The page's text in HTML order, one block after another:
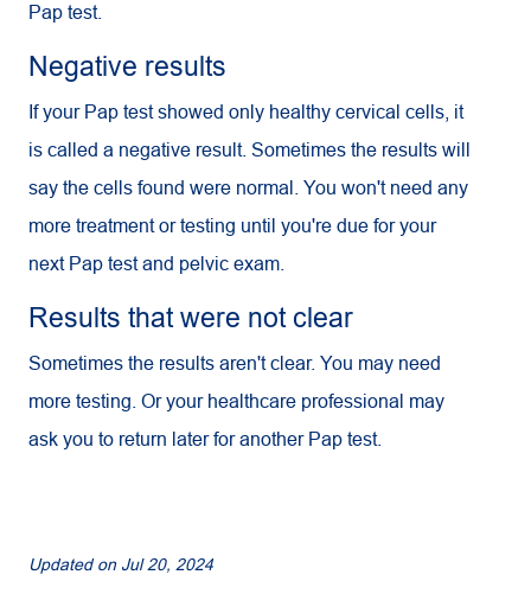
Pap test.
Negative results
If your Pap test showed only healthy cervical cells, it
is called a negative result. Sometimes the results will
say the cells found were normal. You won't need any
more treatment or testing until you're due for your
next Pap test and pelvic exam.
Results that were not clear
Sometimes the results aren't clear. You may need
more testing. Or your healthcare professional may
ask you to return later for another Pap test.
Updated on Jul 20, 2024